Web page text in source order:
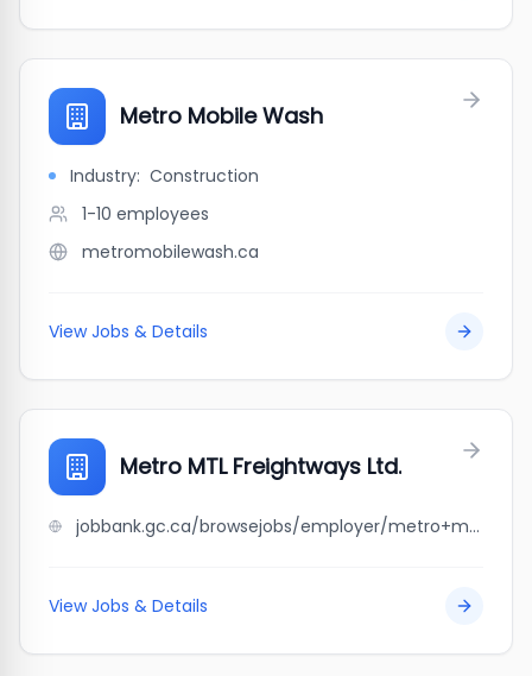
Metro Mobile Wash
Industry: Construction
1-10 employees
metromobilewash.ca
View Jobs & Details
Metro MTL Freightways Ltd.
jobbank.gc.ca/browsejobs/employer/metro+mtl+freightways+ltd./ca
View Jobs & Details